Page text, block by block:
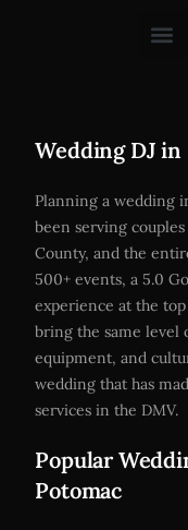
Wedding DJ
Planning a wedding
been serving
County, and the
500+ events, a 5.0
experience at the
bring the same level
equipment, and
wedding that has
services in the DMV.
Popular
Potomac